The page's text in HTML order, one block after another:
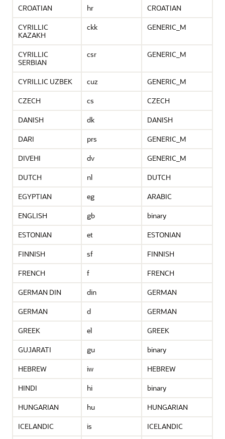
CROATIAN
hr
CROATIAN
CYRILLIC
KAZAKH
ckk GENERIC_M
CYRILLIC
SERBIAN
csr GENERIC_M
CYRILLIC UZBEK cuz
GENERIC_M
CZECH
cs
CZECH
DANISH
dk
DANISH
DARI
prs
GENERIC_M
DIVEHI
dv
GENERIC_M
DUTCH
nl
DUTCH
EGYPTIAN
eg
ARABIC
ENGLISH
gb
binary
ESTONIAN
et
ESTONIAN
FINNISH
sf
FINNISH
FRENCH
f
FRENCH
GERMAN DIN
din
GERMAN
GERMAN
d
GERMAN
GREEK
el
GREEK
GUJARATI
gu
binary
HEBREW
iw
HEBREW
HINDI
hi
binary
HUNGARIAN
hu
HUNGARIAN
ICELANDIC
is
ICELANDIC